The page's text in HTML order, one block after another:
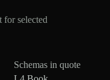
selected
Schemas in quote